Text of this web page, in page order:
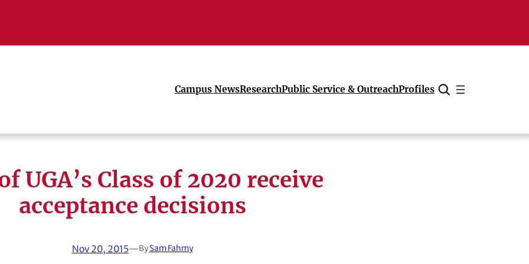
Campus NewsResearchPublic Service & OutreachProfiles
Cancel
UGA’s Class of 2020 receive
acceptance decisions
Nov 20, 2015—BySam Fahmy